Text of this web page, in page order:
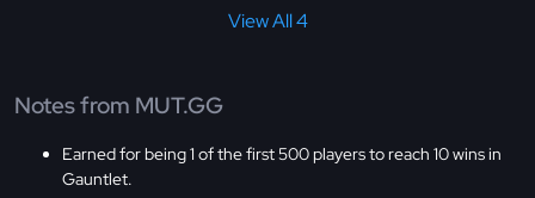
View All 4
Notes from MUT.GG
Earned for being 1 of the first 500 players to reach 10 wins in
Gauntlet.